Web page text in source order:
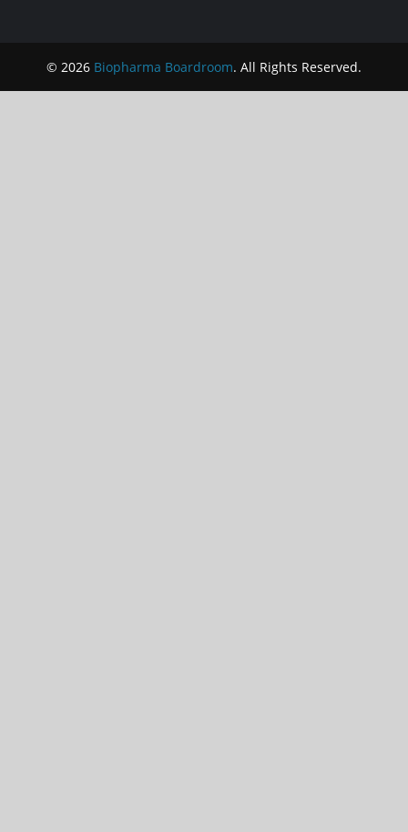
© 2026 Biopharma Boardroom. All Rights Reserved.